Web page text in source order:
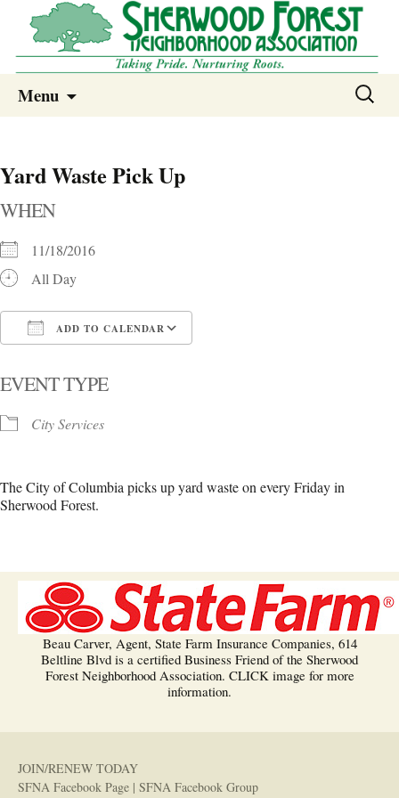
Sherwood Forest Neighborhood –
Columbia SC
Sherwood Forest Neighborhood
Menu
Search
Yard Waste Pick Up
WHEN
11/18/2016
All Day
ADD TO CALENDAR
EVENT TYPE
City Services
The City of Columbia picks up yard waste on every Friday in
Sherwood Forest.
Beau Carver, Agent, State Farm Insurance Companies, 614
Beltline Blvd is a certified Business Friend of the Sherwood
Forest Neighborhood Association. CLICK image for more
information.
JOIN/RENEW TODAY
SFNA Facebook Page | SFNA Facebook Group